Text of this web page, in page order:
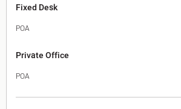
Fixed Desk
POA
Private Office
POA